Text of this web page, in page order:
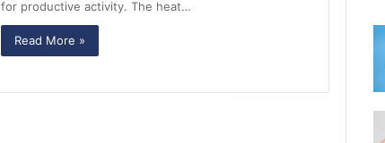
for productive activity. The heat…
Read More »